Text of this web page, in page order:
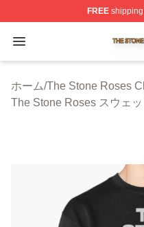
FREEshipping
Open menu
The Stone Roses
ホーム/The Stone Roses
The Stone Roses スウェ